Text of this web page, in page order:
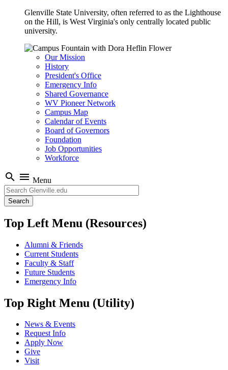
Glenville State University, often referred to as the Lighthouse
on the Hill, is West Virginia's only centrally located public
university.
Our Mission
History
President's Office
Emergency Info
Shared Governance
WV Pioneer Network
Campus Map
Calendar of Events
Board of Governors
Foundation
Job Opportunities
Workforce
search menu Menu
Search
Top Left Menu (Resources)
Alumni & Friends
Current Students
Faculty & Staff
Future Students
Emergency Info
Top Right Menu (Utility)
News & Events
Request Info
Apply Now
Give
Visit